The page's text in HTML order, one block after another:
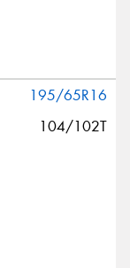
195/65R16
104/102T